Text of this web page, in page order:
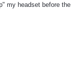
my headset before the